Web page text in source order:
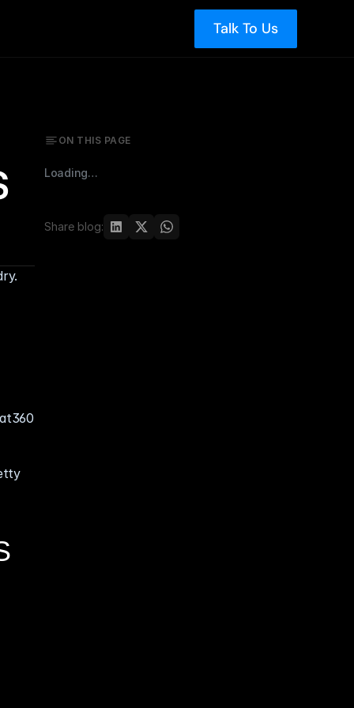
Talk To Us
ON THIS PAGE
Loading…
Share blog: